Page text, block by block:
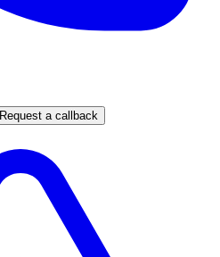
Request a callback